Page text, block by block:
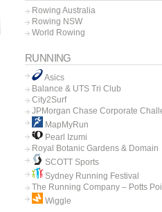
Rowing Australia
Rowing NSW
World Rowing
RUNNING
Asics
Balance & UTS Tri Club
City2Surf
JPMorgan Chase Corporate
MapMyRun
Pearl Izumi
Royal Botanic Gardens & Domain
SCOTT Sports
Sydney Running Festival
The Running Company – Potts
Wiggle